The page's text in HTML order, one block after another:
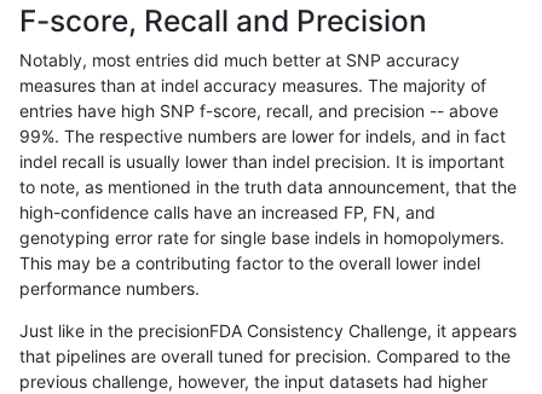
gduggal-bwaplat
gduggal-bwaplat INDEL C16_PLUS func_cds
gduggal-bwaplat INDEL C16_PLUS
gduggal-bwaplat INDEL C16_PLUS
gduggal-bwaplat INDEL C16_PLUS
gduggal-bwaplat INDEL C16_PLUS
gduggal-bwaplat INDEL C16_PLUS
gduggal-bwaplat INDEL C16_PLUS
F-score, Recall and Precision
Notably, most entries did much better at SNP accuracy
measures than at indel accuracy measures. The majority of
entries have high SNP f-score, recall, and precision -- above
99%. The respective numbers are lower for indels, and in fact
indel recall is usually lower than indel precision. It is important
to note, as mentioned in the truth data announcement, that the
high-confidence calls have an increased FP, FN, and
genotyping error rate for single base indels in homopolymers.
This may be a contributing factor to the overall lower indel
performance numbers.
Just like in the precisionFDA Consistency Challenge, it appears
that pipelines are overall tuned for precision. Compared to the
previous challenge, however, the input datasets had higher